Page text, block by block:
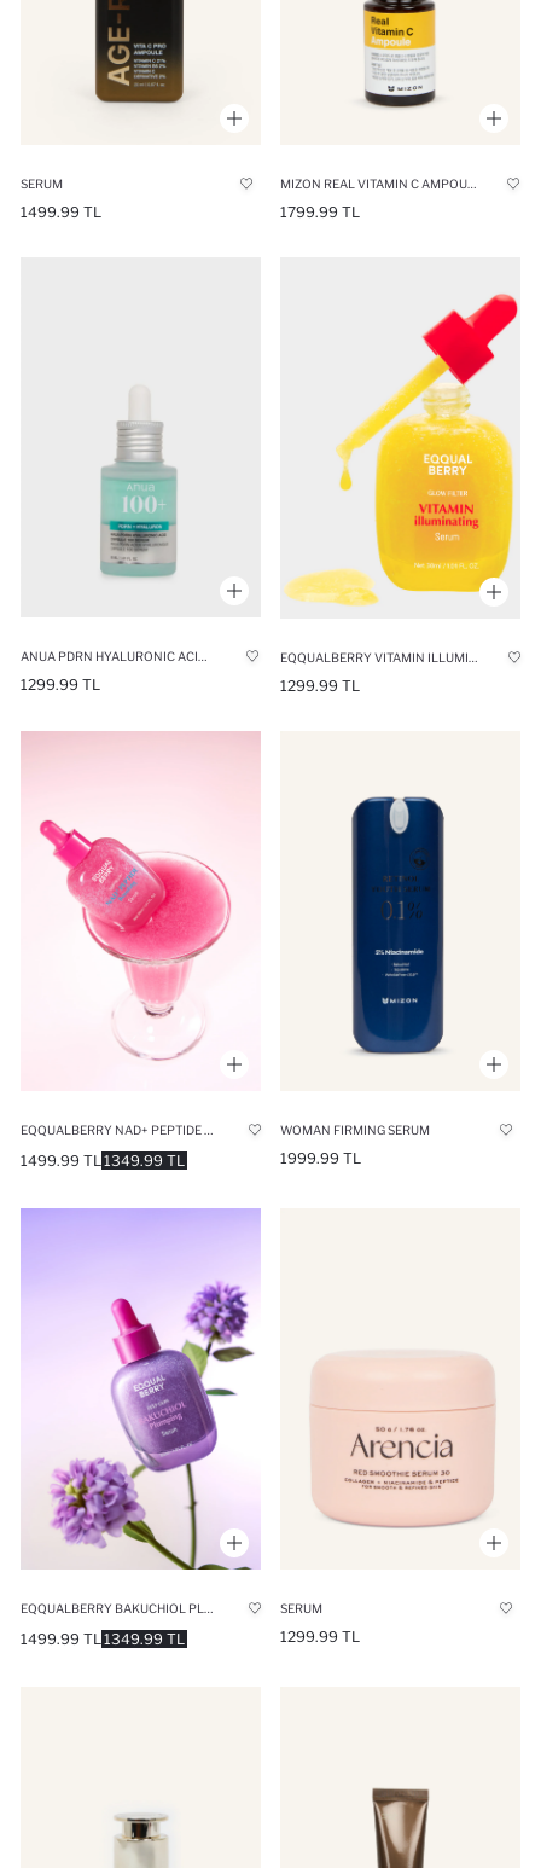
SERUM
1499.99 TL 1799.99 TL
ANUA PDRN HYALURONIC ACID CAPSULE SERUM 100ML
1299.99 TL 1299.99 TL
1349.99 TL
1499.99 TL
WOMAN FIRMING SERUM
1999.99 TL
1349.99 TL
1499.99 TL
SERUM
1299.99 TL